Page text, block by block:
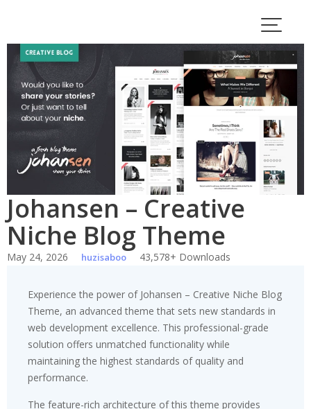
content
Johansen – Creative
Niche Blog Theme
May 24, 2026 huzisaboo 43,578+ Downloads
Experience the power of Johansen – Creative Niche Blog
Theme, an advanced theme that sets new standards in
web development excellence. This professional-grade
solution offers unmatched functionality while
maintaining the highest standards of quality and
performance.
The feature-rich architecture of this theme provides